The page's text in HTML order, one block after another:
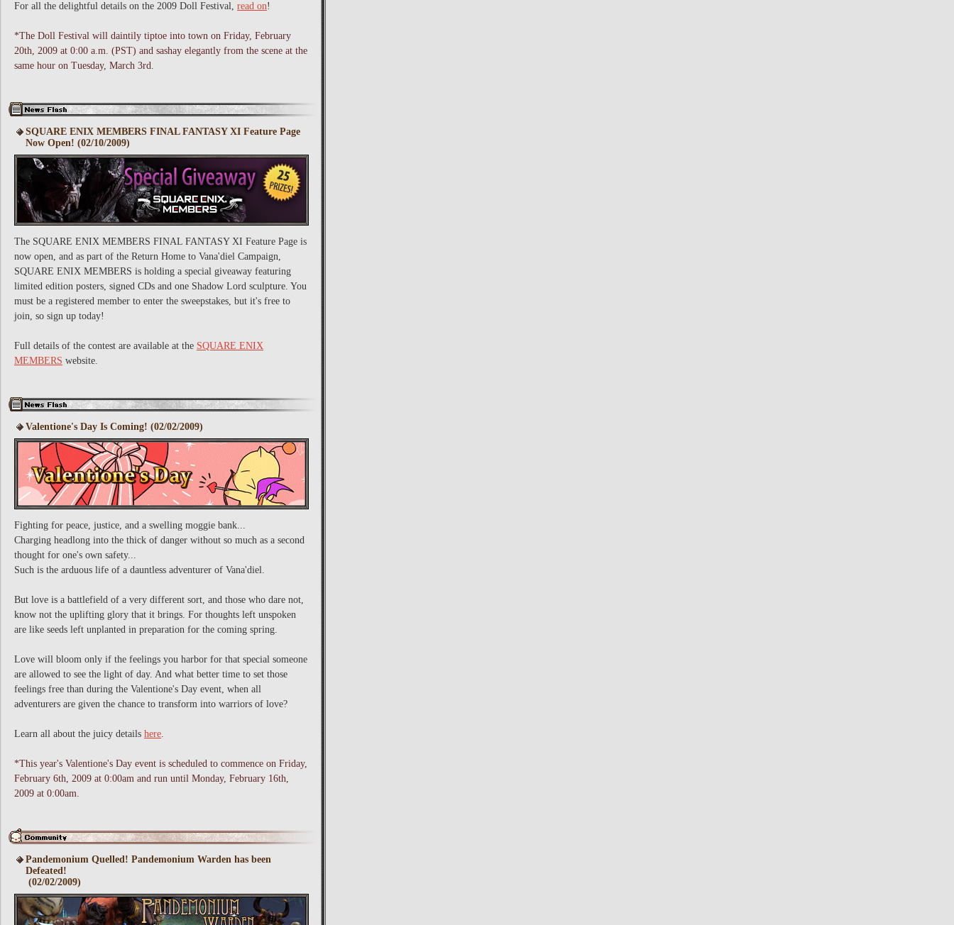
For all the delightful details on the 2009 Doll Festival, read on!
*The Doll Festival will daintily tiptoe into town on Friday, February
20th, 2009 at 0:00 a.m. (PST) and sashay elegantly from the scene at the
same hour on Tuesday, March 3rd.
SQUARE ENIX MEMBERS FINAL FANTASY XI Feature Page
Now Open! (02/10/2009)
The SQUARE ENIX MEMBERS FINAL FANTASY XI Feature Page is
now open, and as part of the Return Home to Vana'diel Campaign,
SQUARE ENIX MEMBERS is holding a special giveaway featuring
limited edition posters, signed CDs and one Shadow Lord sculpture. You
must be a registered member to enter the sweepstakes, but it's free to
join, so sign up today!
Full details of the contest are available at the SQUARE ENIX
MEMBERS website.
Valentione's Day Is Coming! (02/02/2009)
Fighting for peace, justice, and a swelling moggie bank...
Charging headlong into the thick of danger without so much as a second
thought for one's own safety...
Such is the arduous life of a dauntless adventurer of Vana'diel.
But love is a battlefield of a very different sort, and those who dare not,
know not the uplifting glory that it brings. For thoughts left unspoken
are like seeds left unplanted in preparation for the coming spring.
Love will bloom only if the feelings you harbor for that special someone
are allowed to see the light of day. And what better time to set those
feelings free than during the Valentione's Day event, when all
adventurers are given the chance to transform into warriors of love?
Learn all about the juicy details here.
*This year's Valentione's Day event is scheduled to commence on Friday,
February 6th, 2009 at 0:00am and run until Monday, February 16th,
2009 at 0:00am.
Pandemonium Quelled! Pandemonium Warden has been
Defeated!
(02/02/2009)